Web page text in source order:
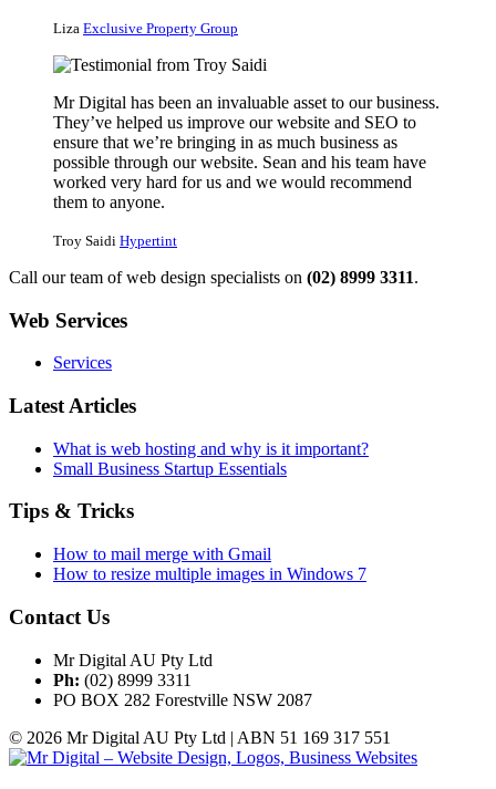
Liza Exclusive Property Group
Mr Digital has been an invaluable asset to our business.
They’ve helped us improve our website and SEO to
ensure that we’re bringing in as much business as
possible through our website. Sean and his team have
worked very hard for us and we would recommend
them to anyone.
Troy Saidi Hypertint
Call our team of web design specialists on (02) 8999 3311.
Web Services
Services
Latest Articles
What is web hosting and why is it important?
Small Business Startup Essentials
Tips & Tricks
How to mail merge with Gmail
How to resize multiple images in Windows 7
Contact Us
Mr Digital AU Pty Ltd
Ph: (02) 8999 3311
PO BOX 282 Forestville NSW 2087
© 2026 Mr Digital AU Pty Ltd | ABN 51 169 317 551